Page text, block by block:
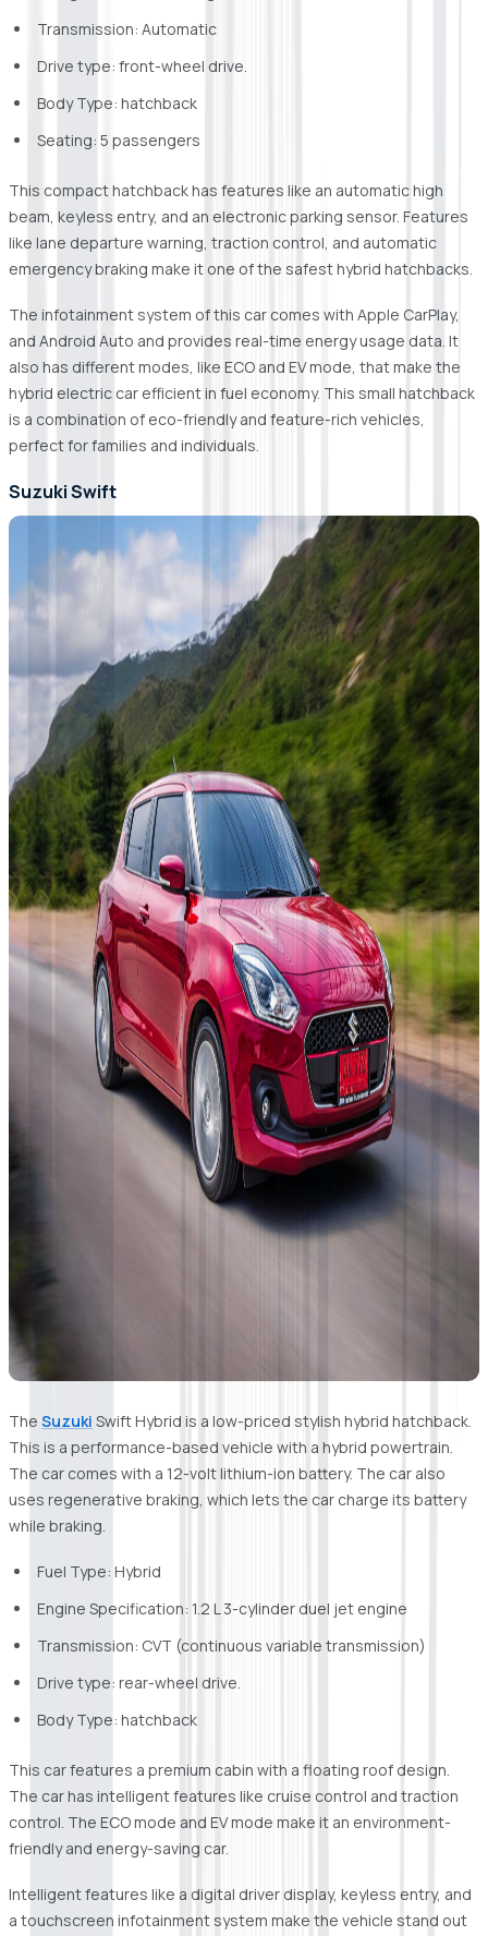
Transmission: Automatic
Drive type: front-wheel drive.
Body Type: hatchback
Seating: 5 passengers
This compact hatchback has features like an automatic high
beam, keyless entry, and an electronic parking sensor. Features
like lane departure warning, traction control, and automatic
emergency braking make it one of the safest hybrid hatchbacks.
The infotainment system of this car comes with Apple CarPlay,
and Android Auto and provides real-time energy usage data. It
also has different modes, like ECO and EV mode, that make the
hybrid electric car efficient in fuel economy. This small hatchback
is a combination of eco-friendly and feature-rich vehicles,
perfect for families and individuals.
Suzuki Swift
The Suzuki Swift Hybrid is a low-priced stylish hybrid hatchback.
This is a performance-based vehicle with a hybrid powertrain.
The car comes with a 12-volt lithium-ion battery. The car also
uses regenerative braking, which lets the car charge its battery
while braking.
Fuel Type: Hybrid
Engine Specification: 1.2 L 3-cylinder duel jet engine
Transmission: CVT (continuous variable transmission)
Drive type: rear-wheel drive.
Body Type: hatchback
This car features a premium cabin with a floating roof design.
The car has intelligent features like cruise control and traction
control. The ECO mode and EV mode make it an environment-
friendly and energy-saving car.
Intelligent features like a digital driver display, keyless entry, and
a touchscreen infotainment system make the vehicle stand out